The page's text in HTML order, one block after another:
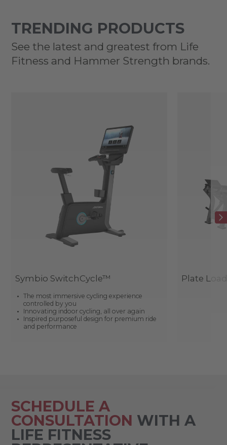
TRENDING PRODUCTS
See the latest and greatest from Life
Fitness and Hammer Strength brands.
Symbio SwitchCycle™
The most immersive cycling experience
controlled by you
Innovating indoor cycling, all over again
Inspired purposeful design for premium ride
and performance
Plate
SCHEDULE A
CONSULTATION WITH A
LIFE FITNESS